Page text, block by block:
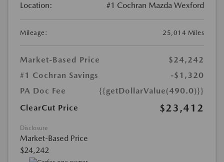
Location: #1 Cochran Mazda Wexford
Mileage: 25,014 Miles
Market-Based Price
$24,242
#1 Cochran Savings
-$1,320
PA Doc Fee
{{getDollarValue(490.0)}}
ClearCut Price
$23,412
Disclosure
Market-Based Price
$24,242